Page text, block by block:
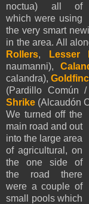
noctua) all of
which were using
the very smart
in the area. All
Rollers, Lesser
naumanni),
calandra),
(Pardillo Común
Shrike (Alcaudón
We turned off the
main road and out
into the large area
of agricultural, on
the one side of
the road there
were a couple of
small pools which